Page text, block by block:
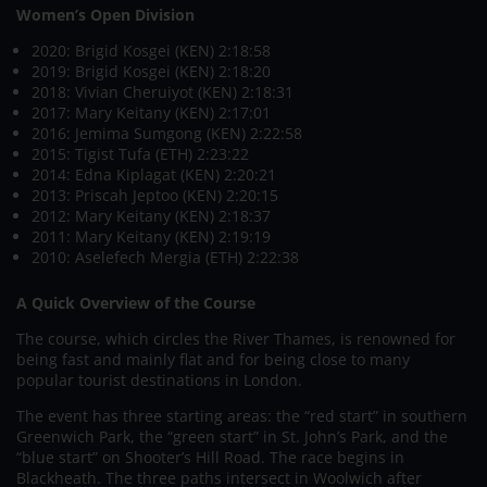
Women’s Open Division
2020: Brigid Kosgei (KEN) 2:18:58
2019: Brigid Kosgei (KEN) 2:18:20
2018: Vivian Cheruiyot (KEN) 2:18:31
2017: Mary Keitany (KEN) 2:17:01
2016: Jemima Sumgong (KEN) 2:22:58
2015: Tigist Tufa (ETH) 2:23:22
2014: Edna Kiplagat (KEN) 2:20:21
2013: Priscah Jeptoo (KEN) 2:20:15
2012: Mary Keitany (KEN) 2:18:37
2011: Mary Keitany (KEN) 2:19:19
2010: Aselefech Mergia (ETH) 2:22:38
A Quick Overview of the Course
The course, which circles the River Thames, is renowned for
being fast and mainly flat and for being close to many
popular tourist destinations in London.
The event has three starting areas: the “red start” in southern
Greenwich Park, the “green start” in St. John’s Park, and the
“blue start” on Shooter’s Hill Road. The race begins in
Blackheath. The three paths intersect in Woolwich after